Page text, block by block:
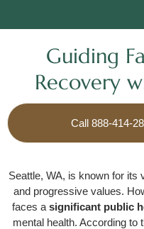
Guiding
Recovery
Call 888-414-
Seattle, WA, is known for its
and progressive values.
faces a significant public
mental health. According to